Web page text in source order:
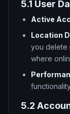
5.1 User
Active
Location
you delete
where
5.2